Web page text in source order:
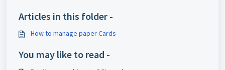
Articles in this folder -
How to manage paper Cards
You may like to read -